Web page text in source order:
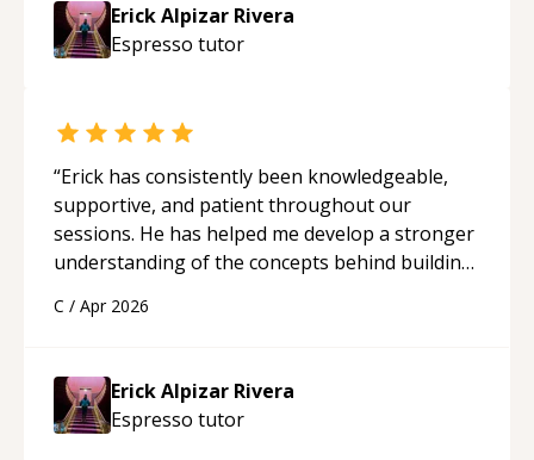
Erick Alpizar Rivera
Espresso tutor
“Erick has consistently been knowledgeable,
supportive, and patient throughout our
sessions. He has helped me develop a stronger
understanding of the concepts behind building
His ability to clearly explain each topic has
approachable and effective. I appreciate his
guidance and would highly recommend him as a
mentor.“
C / Apr 2026
Erick Alpizar Rivera
Espresso tutor